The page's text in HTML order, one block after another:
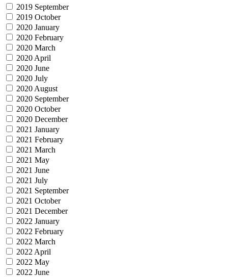
2019 September
2019 October
2020 January
2020 February
2020 March
2020 April
2020 June
2020 July
2020 August
2020 September
2020 October
2020 December
2021 January
2021 February
2021 March
2021 May
2021 June
2021 July
2021 September
2021 October
2021 December
2022 January
2022 February
2022 March
2022 April
2022 May
2022 June